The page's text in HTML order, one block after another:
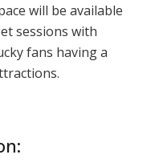
will be available
sessions with
fans having a